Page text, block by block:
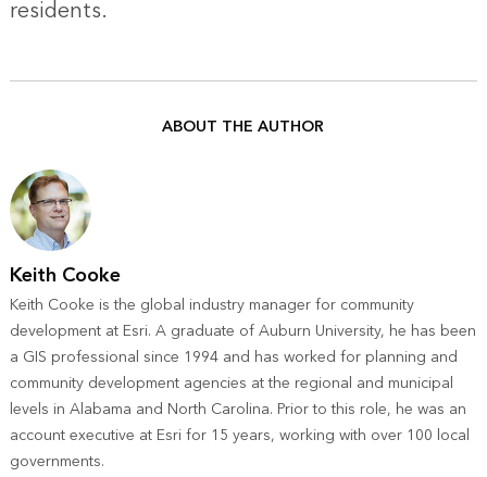
residents.
ABOUT THE AUTHOR
Keith Cooke
Keith Cooke is the global industry manager for community
development at Esri. A graduate of Auburn University, he has been
a GIS professional since 1994 and has worked for planning and
community development agencies at the regional and municipal
levels in Alabama and North Carolina. Prior to this role, he was an
account executive at Esri for 15 years, working with over 100 local
governments.